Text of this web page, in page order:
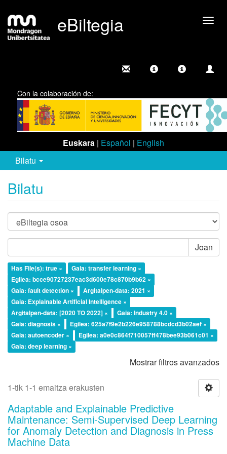
eBiltegia
Con la colaboración de:
Euskara | Español | English
Bilatu
Bilatu
Joan
Has File(s): true ×
Gaia: transfer learning ×
Egilea: bcce90727237eac3d600e78c870b9b62 ×
Gaia: fault detection ×
Argitalpen-data: 2021 ×
Gaia: Explainable Artificial Intelligence ×
Argitalpen-data: [2020 TO 2022] ×
Gaia: Industry 4.0 ×
Gaia: diagnosis ×
Egilea: 625a7f9e2b226e958788bcdcd3b02aef ×
Gaia: autoencoder ×
Egilea: a0e0c864f710057ff478bee93b061c01 ×
Gaia: deep learning ×
Mostrar filtros avanzados
1-tik 1-1 emaitza erakusten
Adaptable and Explainable Predictive
Maintenance: Semi-Supervised Deep Learning
for Anomaly Detection and Diagnosis in Press
Machine Data